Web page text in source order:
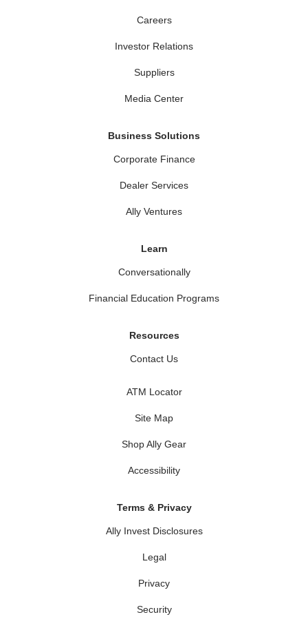
Careers
Investor Relations
Suppliers
Media Center
Business Solutions
Corporate Finance
Dealer Services
Ally Ventures
Learn
Conversationally
Financial Education Programs
Resources
Contact Us
ATM Locator
Site Map
Shop Ally Gear
Accessibility
Terms & Privacy
Ally Invest Disclosures
Legal
Privacy
Security